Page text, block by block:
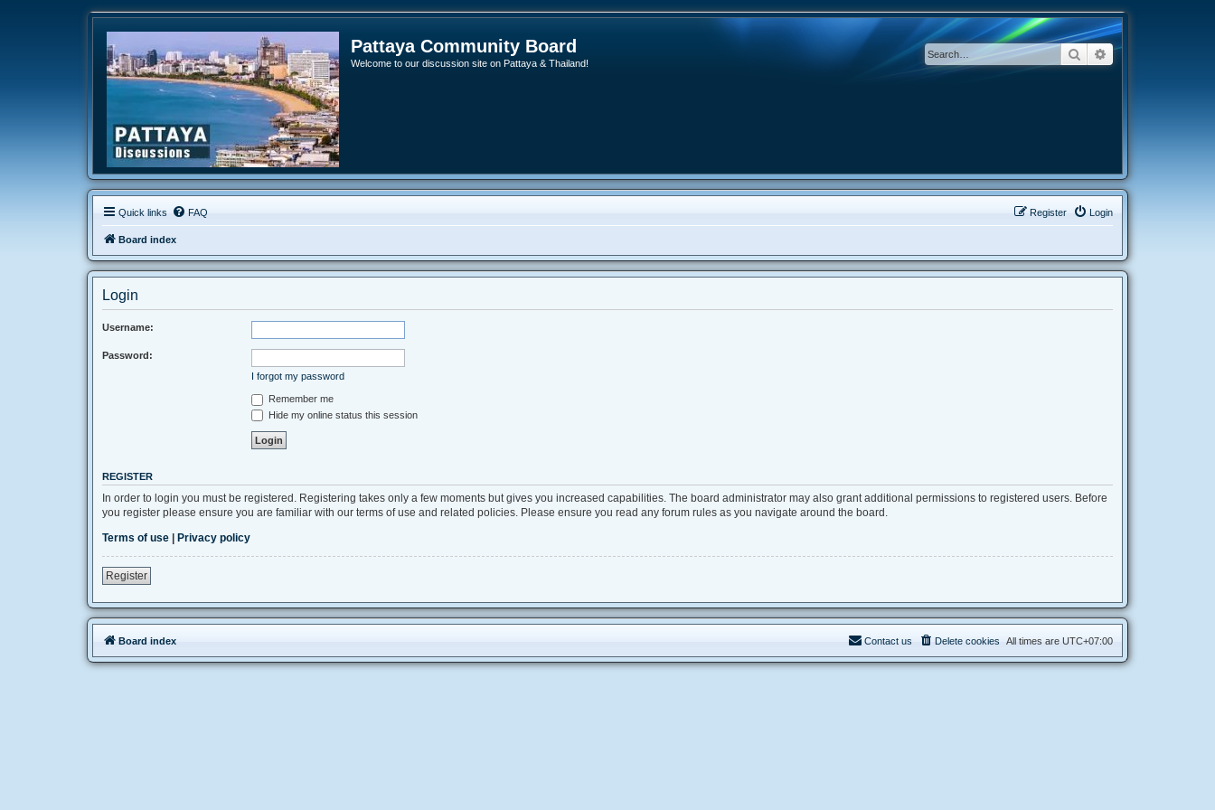
Pattaya Community Board
Welcome to our discussion site on Pattaya & Thailand!
SearchAdvanced search
Quick links FAQ Login
Register
Board index
Login
Username:
Password:
I forgot my password
Remember me
Hide my online status this session
REGISTER
In order to login you must be registered. Registering takes only a few moments but gives you increased capabilities. The board administrator may also grant additional permissions to registered users. Before
you register please ensure you are familiar with our terms of use and related policies. Please ensure you read any forum rules as you navigate around the board.
Terms of use | Privacy policy
Register
Board index All times are UTC+07:00
Delete cookies
Contact us